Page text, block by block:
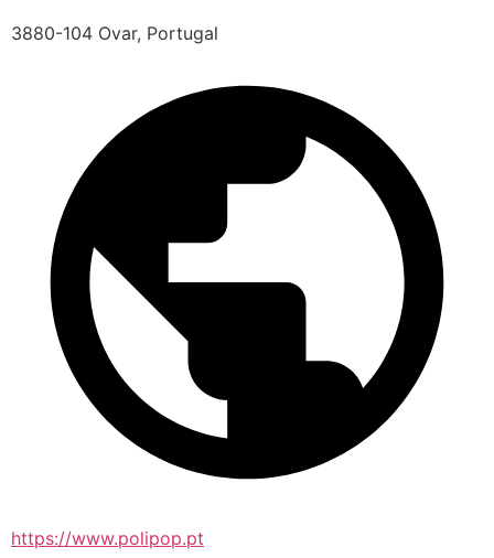
3880-104 Ovar, Portugal
https://www.polipop.pt